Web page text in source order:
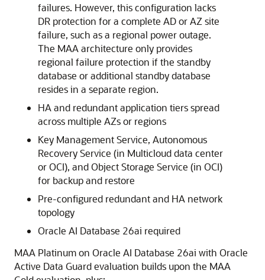
failures. However, this configuration lacks
DR protection for a complete AD or AZ site
failure, such as a regional power outage.
The MAA architecture only provides
regional failure protection if the standby
database or additional standby database
resides in a separate region.
HA and redundant application tiers spread
across multiple AZs or regions
Key Management Service, Autonomous
Recovery Service (in Multicloud data center
or OCI), and Object Storage Service (in OCI)
for backup and restore
Pre-configured redundant and HA network
topology
Oracle AI Database 26ai required
MAA Platinum on Oracle AI Database 26ai with Oracle
Active Data Guard evaluation builds upon the MAA